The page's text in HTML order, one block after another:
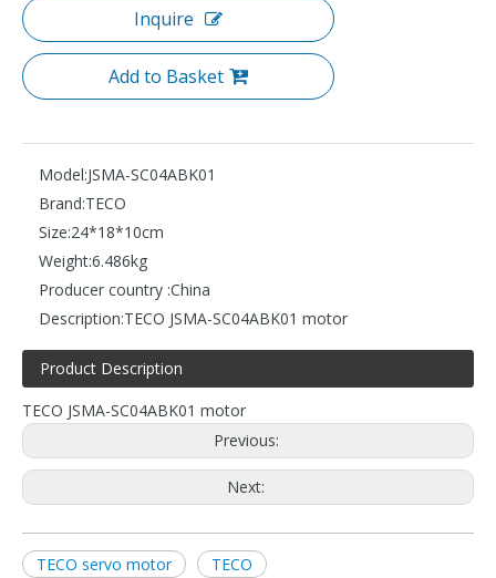
Inquire
Add to Basket
Model:JSMA-SC04ABK01
Brand:TECO
Size:24*18*10cm
Weight:6.486kg
Producer country :China
Description:TECO JSMA-SC04ABK01 motor
Product Description
TECO JSMA-SC04ABK01 motor
Previous:
Next:
TECO servo motor
TECO